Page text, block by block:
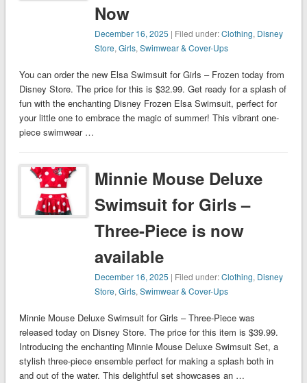
Now
December 16, 2025 | Filed under:Clothing, Disney
Store,Girls,Swimwear & Cover-Ups
You can order the new Elsa Swimsuit for Girls – Frozen today from
Disney Store. The price for this is $32.99. Get ready for a splash of
fun with the enchanting Disney Frozen Elsa Swimsuit, perfect for
your little one to embrace the magic of summer! This vibrant one-
piece swimwear …
Minnie Mouse Deluxe
Swimsuit for Girls –
Three-Piece is now
available
December 16, 2025 | Filed under:Clothing, Disney
Store,Girls,Swimwear & Cover-Ups
Minnie Mouse Deluxe Swimsuit for Girls – Three-Piece was
released today on Disney Store. The price for this item is $39.99.
Introducing the enchanting Minnie Mouse Deluxe Swimsuit Set, a
stylish three-piece ensemble perfect for making a splash both in
and out of the water. This delightful set showcases an …